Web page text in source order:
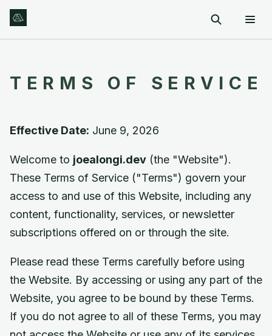
TERMS OF SERVICE
Effective Date: June 9, 2026
Welcome to joealongi.dev (the "Website").
These Terms of Service ("Terms") govern your
access to and use of this Website, including any
content, functionality, services, or newsletter
subscriptions offered on or through the site.
Please read these Terms carefully before using
the Website. By accessing or using any part of the
Website, you agree to be bound by these Terms.
If you do not agree to all of these Terms, you may